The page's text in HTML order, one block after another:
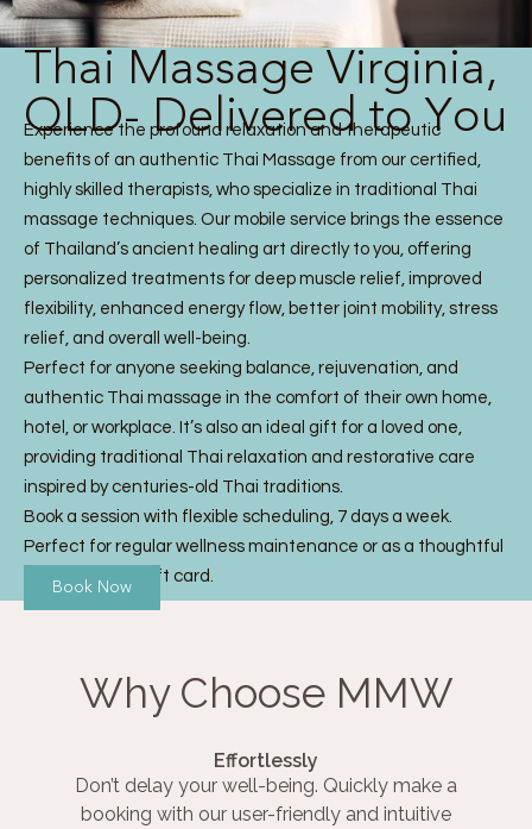
Thai Massage Virginia,
QLD- Delivered to You
Experience the profound relaxation and therapeutic
benefits of an authentic Thai Massage from our certified,
highly skilled therapists, who specialize in traditional Thai
massage techniques. Our mobile service brings the essence
of Thailand’s ancient healing art directly to you, offering
personalized treatments for deep muscle relief, improved
flexibility, enhanced energy flow, better joint mobility, stress
relief, and overall well-being.
Perfect for anyone seeking balance, rejuvenation, and
authentic Thai massage in the comfort of their own home,
hotel, or workplace. It’s also an ideal gift for a loved one,
providing traditional Thai relaxation and restorative care
inspired by centuries-old Thai traditions.
Book a session with flexible scheduling, 7 days a week.
Perfect for regular wellness maintenance or as a thoughtful
Thai Massage gift card.
Book Now
Why Choose MMW
Effortlessly
Don’t delay your well-being. Quickly make a
booking with our user-friendly and intuitive